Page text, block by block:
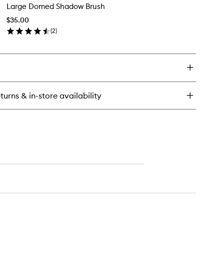
Large Domed Shadow Brush
$35.00
(2)
& in-store availability